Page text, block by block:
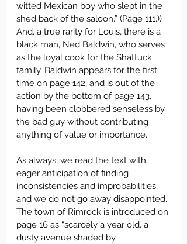
witted Mexican boy who slept in the
shed back of the saloon.” (Page 111.))
And, a true rarity for Louis, there is a
black man, Ned Baldwin, who serves
as the loyal cook for the Shattuck
family. Baldwin appears for the first
time on page 142, and is out of the
action by the bottom of page 143,
having been clobbered senseless by
the bad guy without contributing
anything of value or importance.
As always, we read the text with
eager anticipation of finding
inconsistencies and improbabilities,
and we do not go away disappointed.
The town of Rimrock is introduced on
page 16 as “scarcely a year old, a
dusty avenue shaded by